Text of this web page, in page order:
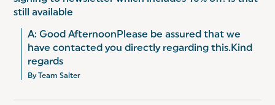
still available
A: Good AfternoonPlease be assured that we
have contacted you directly regarding this.Kind
regards
By Team Salter